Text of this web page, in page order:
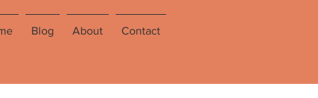
Blog About Contact